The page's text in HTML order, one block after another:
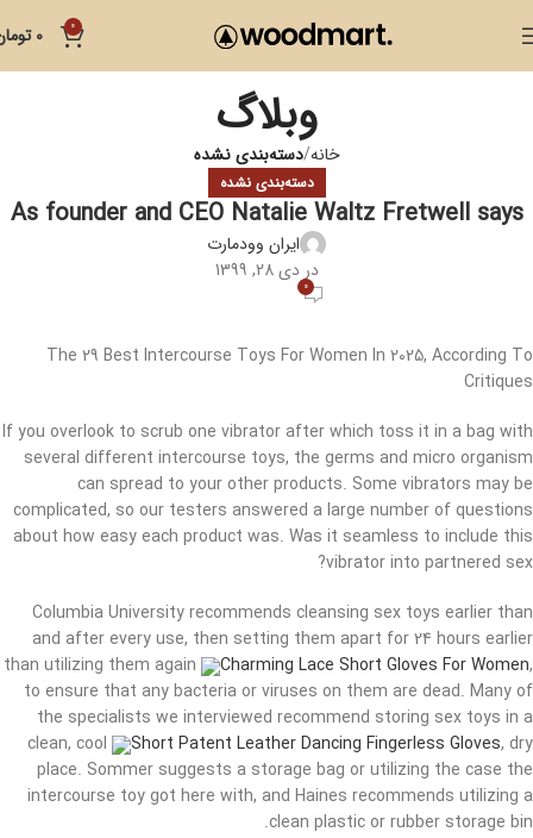
0
0
وبلاگ
خانه دسته‌بندی نشده
دسته‌بندی نشده
As founder and CEO Natalie Waltz Fretwell says
ایران وودمارت
در دی 28, 1399
0
The 29 Best Intercourse Toys For Women In 2025, According To
Critiques
If you overlook to scrub one vibrator after which toss it in a bag with
several different intercourse toys, the germs and micro organism
can spread to your other products. Some vibrators may be
complicated, so our testers answered a large number of questions
about how easy each product was. Was it seamless to include this
vibrator into partnered sex?
Columbia University recommends cleansing sex toys earlier than
and after every use, then setting them apart for 24 hours earlier
than utilizing them again
Charming Lace Short Gloves For Women,
to ensure that any bacteria or viruses on them are dead. Many of
the specialists we interviewed recommend storing sex toys in a
clean, cool
Short Patent Leather Dancing Fingerless Gloves, dry
place. Sommer suggests a storage bag or utilizing the case the
intercourse toy got here with, and Haines recommends utilizing a
clean plastic or rubber storage bin.